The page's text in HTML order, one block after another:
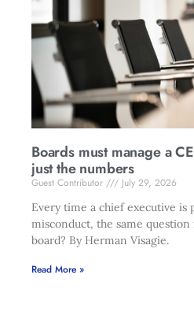
Boards must manage a
just the numbers
Guest Contributor
July 29, 2026
Every time a chief executive is
misconduct, the same
board? By Herman Visagie.
Read More »